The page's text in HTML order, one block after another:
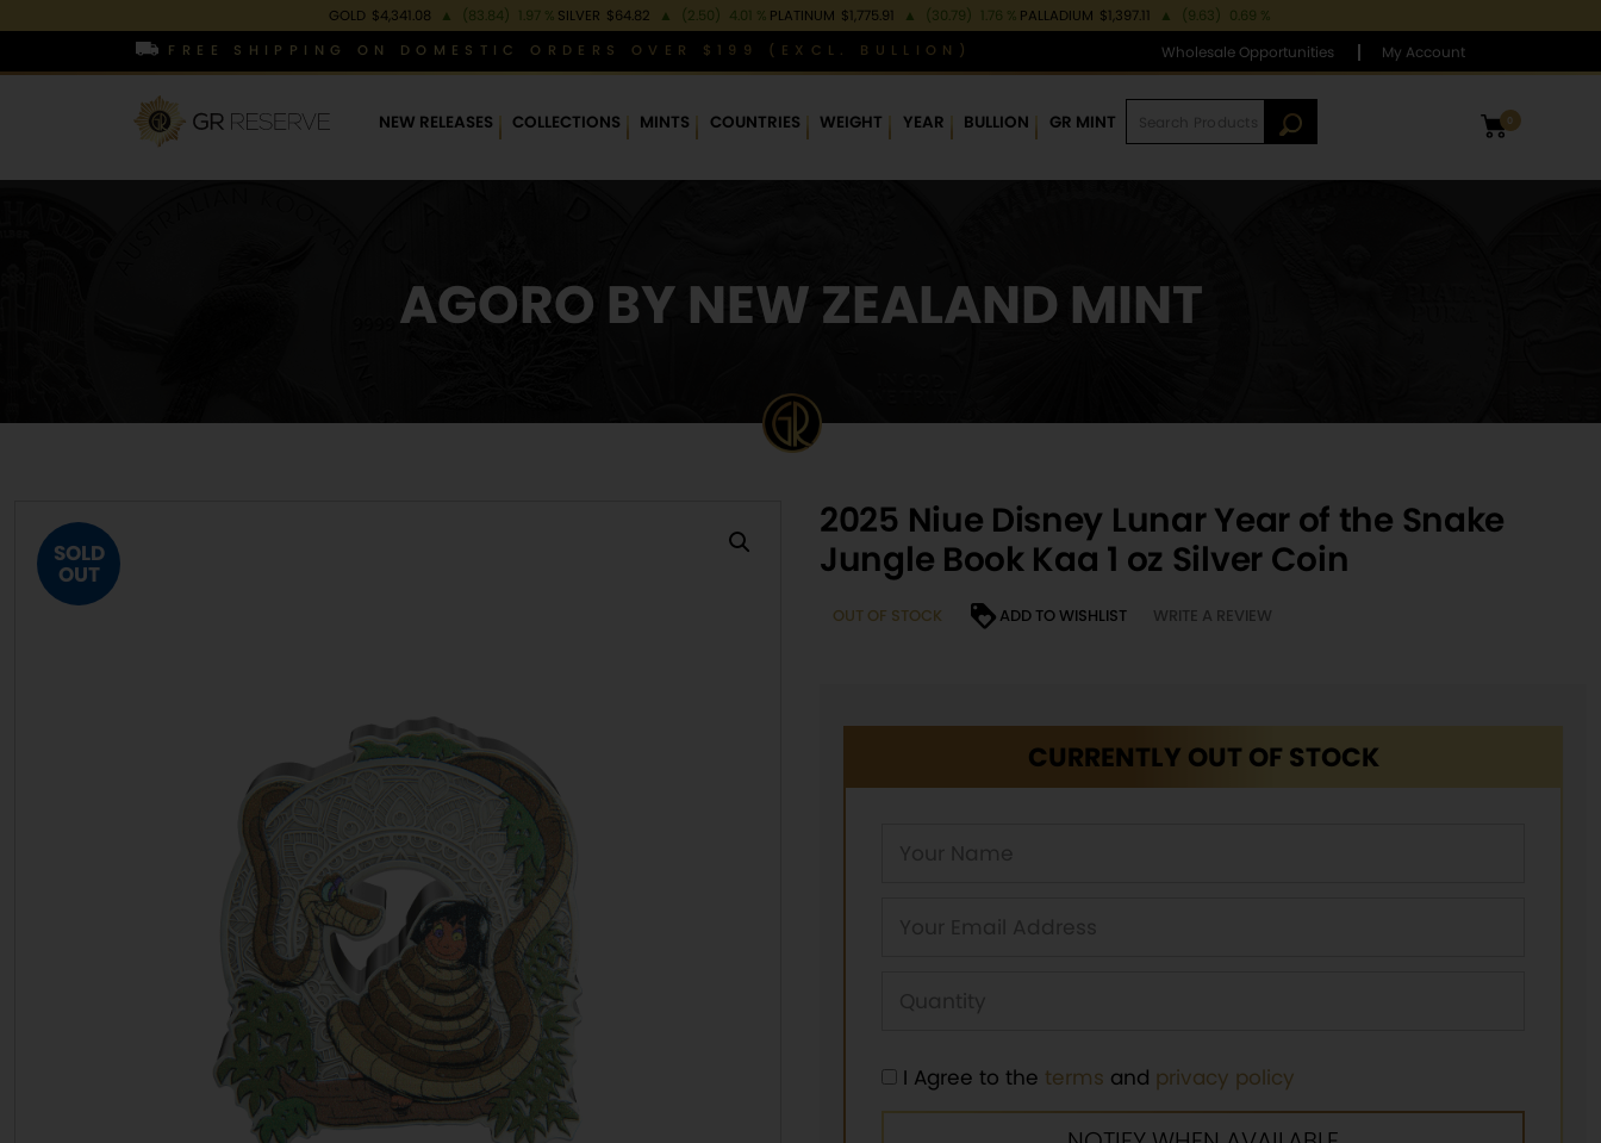
GOLD $4,341.08 ▲ (83.84) 1.97 % SILVER $64.82 ▲ (2.50) 4.01 % PLATINUM $1,775.91 ▲ (30.79) 1.76 % PALLADIUM $1,397.11 ▲ (9.63) 0.69 %
FREE SHIPPING ON DOMESTIC ORDERS OVER $199 (EXCL. BULLION)
Wholesale Opportunities My Account
NEW RELEASES COLLECTIONS MINTS COUNTRIES WEIGHT YEAR BULLION GR MINT 0
AGORO BY NEW ZEALAND MINT
SOLD
OUT
2025 Niue Disney Lunar Year of the Snake
Jungle Book Kaa 1 oz Silver Coin
OUT OF STOCK ADD TO WISHLIST WRITE A REVIEW
CURRENTLY OUT OF STOCK
I Agree to the terms and privacy policy